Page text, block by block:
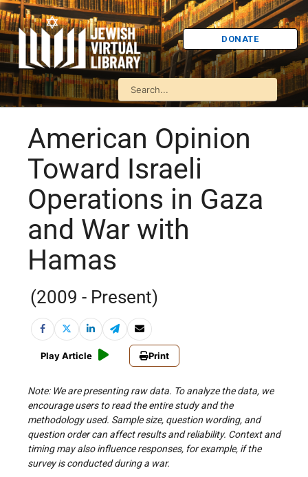
DONATE
American Opinion
Toward Israeli
Operations in Gaza
and War with
Hamas
(2009 - Present)
Play Article Print
Note: We are presenting raw data. To analyze the data, we
encourage users to read the entire study and the
methodology used. Sample size, question wording, and
question order can affect results and reliability. Context and
timing may also influence responses, for example, if the
survey is conducted during a war.